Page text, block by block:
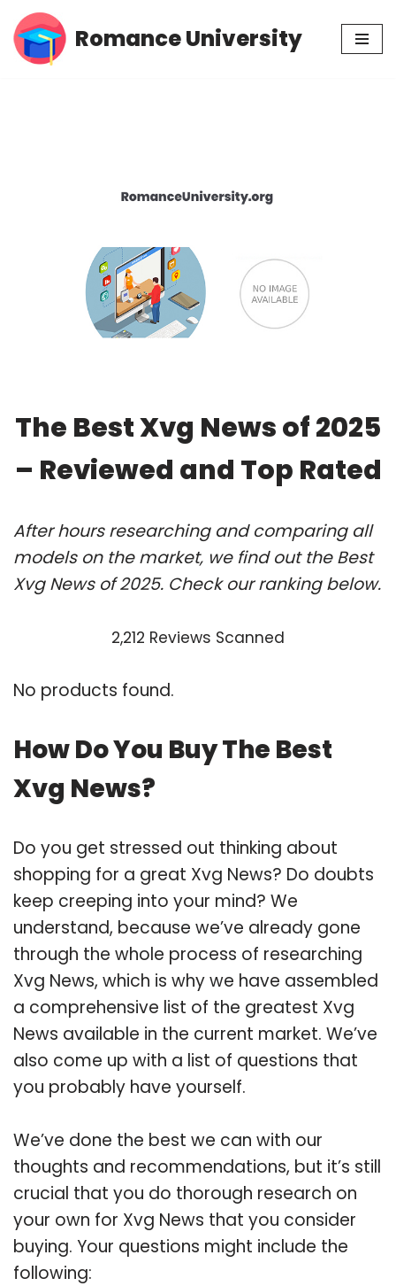
Skip
Romance University
The Best Xvg News of 2025
– Reviewed and Top Rated
After hours researching and comparing all
models on the market, we find out the Best
Xvg News of 2025. Check our ranking below.
2,212 Reviews Scanned
No products found.
How Do You Buy The Best
Xvg News?
Do you get stressed out thinking about
shopping for a great Xvg News? Do doubts
keep creeping into your mind? We
understand, because we’ve already gone
through the whole process of researching
Xvg News, which is why we have assembled
a comprehensive list of the greatest Xvg
News available in the current market. We’ve
also come up with a list of questions that
you probably have yourself.
We’ve done the best we can with our
thoughts and recommendations, but it’s still
crucial that you do thorough research on
your own for Xvg News that you consider
buying. Your questions might include the
following: